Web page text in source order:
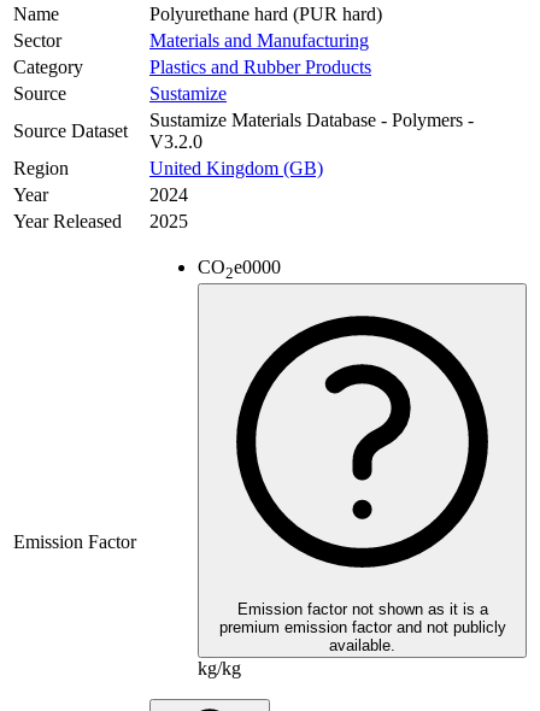
Name
Polyurethane hard (PUR hard)
Sector
Materials and Manufacturing
Category
Plastics and Rubber Products
Source
Sustamize
Source Dataset
Sustamize Materials Database - Polymers -
V3.2.0
Region
United Kingdom (GB)
Year
2024
Year Released
2025
Emission Factor
CO2e0000
Emission factor not shown as it is a
premium emission factor and not publicly
available.
kg/kg